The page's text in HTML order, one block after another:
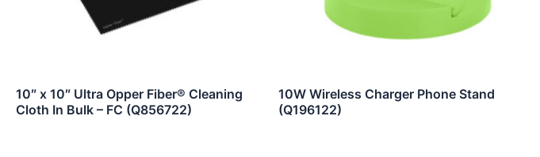
10″ x 10″ Ultra Opper Fiber® Cleaning
Cloth In Bulk – FC (Q856722)
10W Wireless Charger Phone Stand
(Q196122)